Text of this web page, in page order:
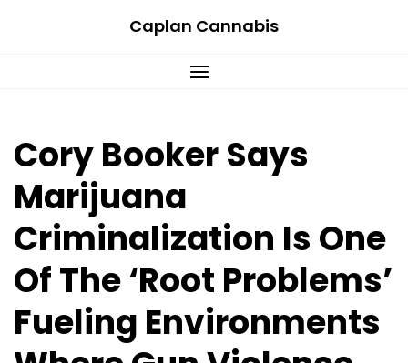
Caplan Cannabis
Cory Booker Says
Marijuana
Criminalization Is One
Of The ‘Root Problems’
Fueling Environments